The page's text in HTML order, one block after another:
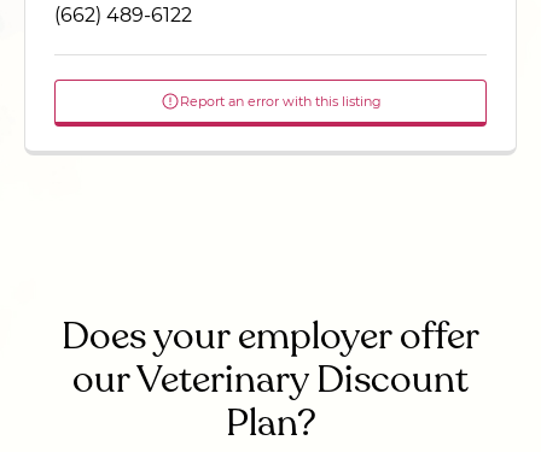
(662) 489-6122
Report an error with this listing
Does your employer offer
our Veterinary Discount
Plan?